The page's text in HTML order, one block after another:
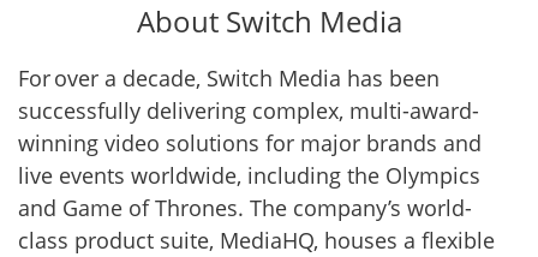
About Switch Media
For over a decade, Switch Media has been
successfully delivering complex, multi-award-
winning video solutions for major brands and
live events worldwide, including the Olympics
and Game of Thrones. The company’s world-
class product suite, MediaHQ, houses a flexible